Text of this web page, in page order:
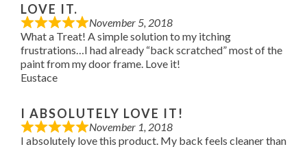
LOVE IT.
November 5, 2018
What a Treat! A simple solution to my itching
frustrations…I had already “back scratched” most of the
paint from my door frame. Love it!
Eustace
I ABSOLUTELY LOVE IT!
November 1, 2018
I absolutely love this product. My back feels cleaner than